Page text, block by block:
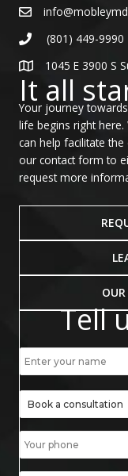
(801) 449-9990
1045 E 3900 S
It all
Your journey
life begins right
can help facilitate
our contact form to
request more
Tell